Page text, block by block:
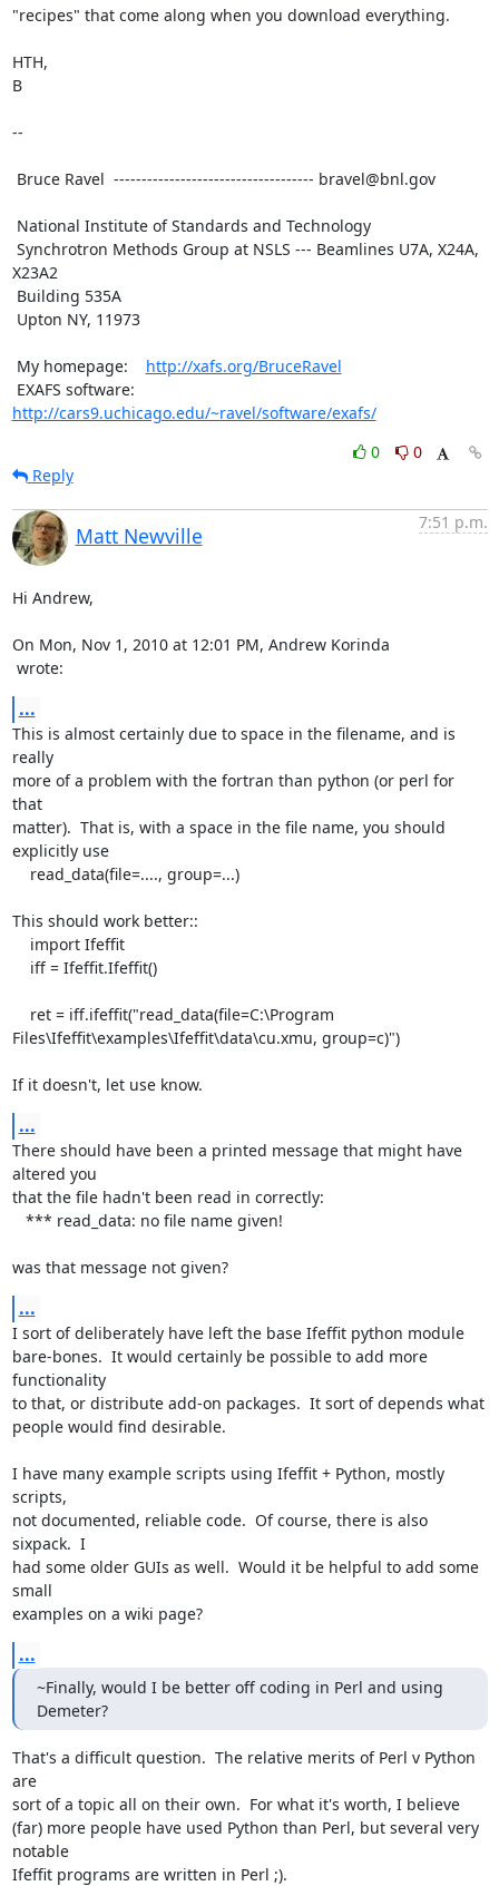
"recipes" that come along when you download everything.
HTH,
B
--
X23A2
My homepage: http://xafs.org/BruceRavel
http://cars9.uchicago.edu/~ravel/software/exafs/
0
0
Reply
Matt Newville
7:51 p.m.
Hi Andrew,
wrote:
...
This is almost certainly due to space in the filename, and is
really
more of a problem with the fortran than python (or perl for
that
matter).  That is, with a space in the file name, you should
explicitly use
This should work better::
Files\Ifeffit\examples\Ifeffit\data\cu.xmu, group=c)")
If it doesn't, let use know.
...
There should have been a printed message that might have
altered you
that the file hadn't been read in correctly:
was that message not given?
...
I sort of deliberately have left the base Ifeffit python module
bare-bones.  It would certainly be possible to add more
functionality
to that, or distribute add-on packages.  It sort of depends what
people would find desirable.
I have many example scripts using Ifeffit + Python, mostly
scripts,
not documented, reliable code.  Of course, there is also
sixpack.  I
had some older GUIs as well.  Would it be helpful to add some
small
examples on a wiki page?
...
~Finally, would I be better off coding in Perl and using
Demeter?
That's a difficult question.  The relative merits of Perl v Python
are
sort of a topic all on their own.  For what it's worth, I believe
(far) more people have used Python than Perl, but several very
notable
Ifeffit programs are written in Perl ;).